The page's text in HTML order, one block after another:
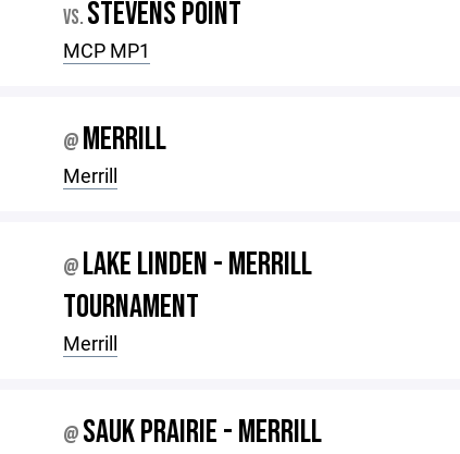
VS. STEVENS POINT
MCP MP1
@ MERRILL
Merrill
@ LAKE LINDEN - MERRILL
TOURNAMENT
Merrill
@ SAUK PRAIRIE - MERRILL